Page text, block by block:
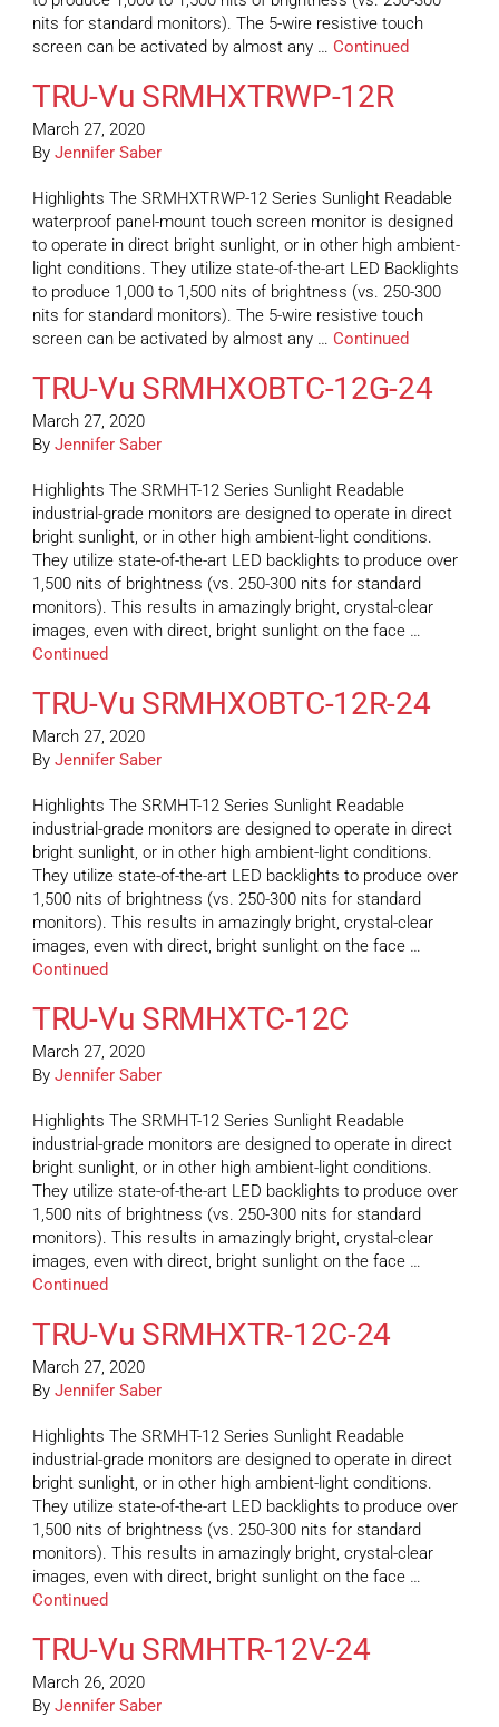
nits for standard monitors). The 5-wire resistive touch
screen can be activated by almost any … Continued
TRU-Vu SRMHXTRWP-12R
March 27, 2020
By Jennifer Saber
Highlights The SRMHXTRWP-12 Series Sunlight Readable
waterproof panel-mount touch screen monitor is designed
to operate in direct bright sunlight, or in other high ambient-
light conditions. They utilize state-of-the-art LED Backlights
to produce 1,000 to 1,500 nits of brightness (vs. 250-300
nits for standard monitors). The 5-wire resistive touch
screen can be activated by almost any … Continued
TRU-Vu SRMHXOBTC-12G-24
March 27, 2020
By Jennifer Saber
Highlights The SRMHT-12 Series Sunlight Readable
industrial-grade monitors are designed to operate in direct
bright sunlight, or in other high ambient-light conditions.
They utilize state-of-the-art LED backlights to produce over
1,500 nits of brightness (vs. 250-300 nits for standard
monitors). This results in amazingly bright, crystal-clear
images, even with direct, bright sunlight on the face …
Continued
TRU-Vu SRMHXOBTC-12R-24
March 27, 2020
By Jennifer Saber
Highlights The SRMHT-12 Series Sunlight Readable
industrial-grade monitors are designed to operate in direct
bright sunlight, or in other high ambient-light conditions.
They utilize state-of-the-art LED backlights to produce over
1,500 nits of brightness (vs. 250-300 nits for standard
monitors). This results in amazingly bright, crystal-clear
images, even with direct, bright sunlight on the face …
Continued
TRU-Vu SRMHXTC-12C
March 27, 2020
By Jennifer Saber
Highlights The SRMHT-12 Series Sunlight Readable
industrial-grade monitors are designed to operate in direct
bright sunlight, or in other high ambient-light conditions.
They utilize state-of-the-art LED backlights to produce over
1,500 nits of brightness (vs. 250-300 nits for standard
monitors). This results in amazingly bright, crystal-clear
images, even with direct, bright sunlight on the face …
Continued
TRU-Vu SRMHXTR-12C-24
March 27, 2020
By Jennifer Saber
Highlights The SRMHT-12 Series Sunlight Readable
industrial-grade monitors are designed to operate in direct
bright sunlight, or in other high ambient-light conditions.
They utilize state-of-the-art LED backlights to produce over
1,500 nits of brightness (vs. 250-300 nits for standard
monitors). This results in amazingly bright, crystal-clear
images, even with direct, bright sunlight on the face …
Continued
TRU-Vu SRMHTR-12V-24
March 26, 2020
By Jennifer Saber